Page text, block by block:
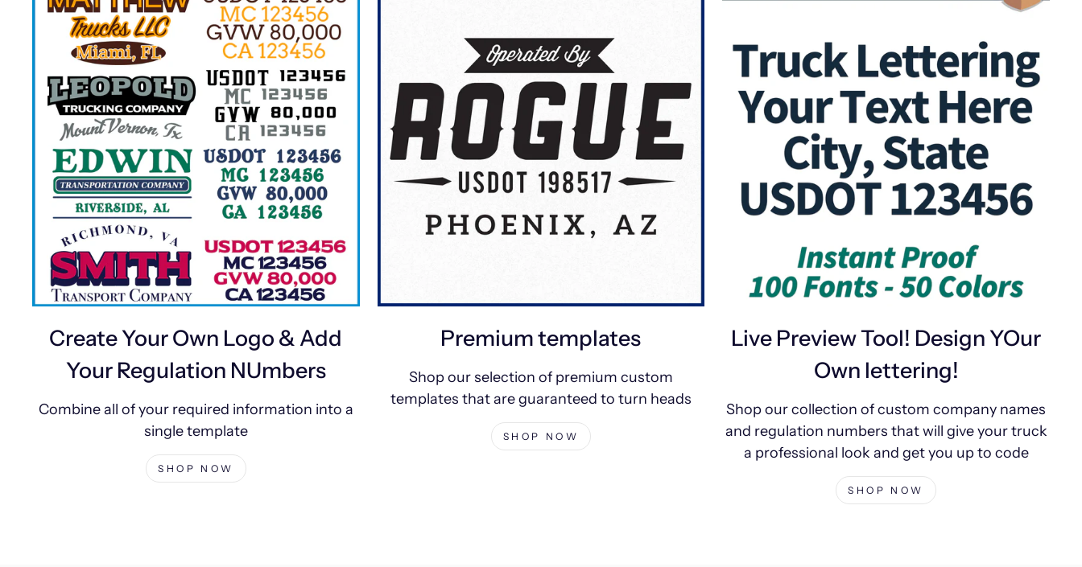
Create Your Own Logo & Add
Your Regulation NUmbers
Combine all of your required information into a
single template
SHOP NOW
Premium templates
Shop our selection of premium custom
templates that are guaranteed to turn heads
SHOP NOW
Live Preview Tool! Design YOur
Own lettering!
Shop our collection of custom company names
and regulation numbers that will give your truck
a professional look and get you up to code
SHOP NOW